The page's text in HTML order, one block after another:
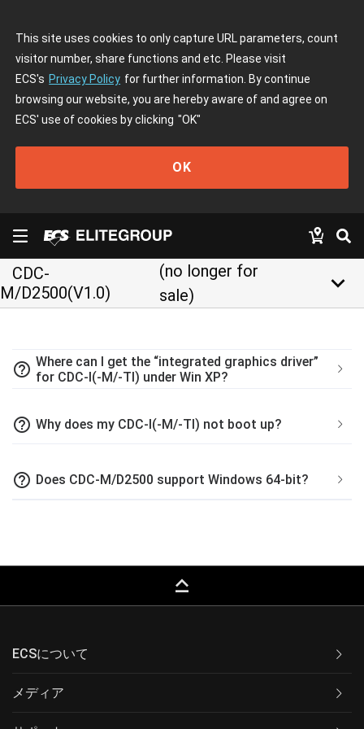
This site uses cookies to only capture URL parameters, count
visitor number, share functions and etc. Please visit
ECS's Privacy Policy for further information. By continue
browsing our website, you are hereby aware of and agree on
ECS' use of cookies by clicking "OK"
OK
CDC-
M/D2500(V1.0)
(no longer for
sale)
keyboard_arrow_down
help_outline Where can I get the “integrated graphics driver”
for CDC-I(-M/-TI) under Win XP?
help_outline Why does my CDC-I(-M/-TI) not boot up?
help_outline Does CDC-M/D2500 support Windows 64-bit?
keyboard_capslock
ECSについて
メディア